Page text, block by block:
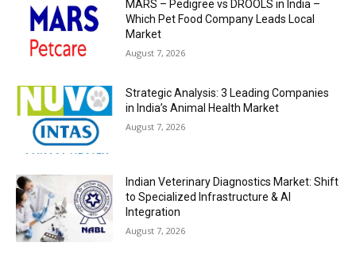
MARS – Pedigree vs DROOLS in India –
Which Pet Food Company Leads Local
Market
August 7, 2026
Strategic Analysis: 3 Leading Companies
in India’s Animal Health Market
August 7, 2026
Indian Veterinary Diagnostics Market: Shift
to Specialized Infrastructure & AI
Integration
August 7, 2026